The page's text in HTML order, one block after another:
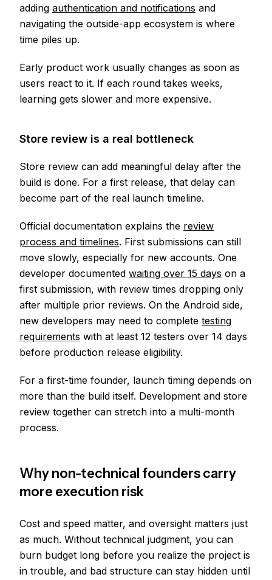
adding authentication and notifications and
navigating the outside-app ecosystem is where
time piles up.
Early product work usually changes as soon as
users react to it. If each round takes weeks,
learning gets slower and more expensive.
Store review is a real bottleneck
Store review can add meaningful delay after the
build is done. For a first release, that delay can
become part of the real launch timeline.
Official documentation explains the review
process and timelines. First submissions can still
move slowly, especially for new accounts. One
developer documented waiting over 15 days on a
first submission, with review times dropping only
after multiple prior reviews. On the Android side,
new developers may need to complete testing
requirements with at least 12 testers over 14 days
before production release eligibility.
For a first-time founder, launch timing depends on
more than the build itself. Development and store
review together can stretch into a multi-month
process.
Why non-technical founders carry
more execution risk
Cost and speed matter, and oversight matters just
as much. Without technical judgment, you can
burn budget long before you realize the project is
in trouble, and bad structure can stay hidden until